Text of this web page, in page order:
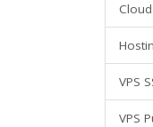
VPS
VPS